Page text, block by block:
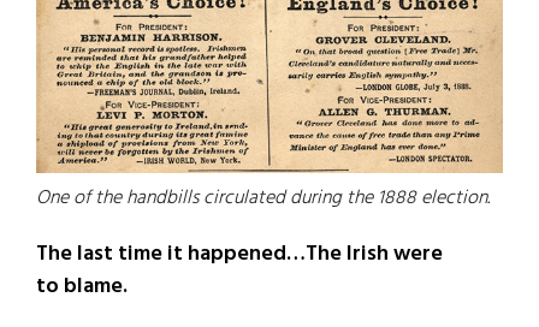
One of the handbills circulated during the 1888 election.
The last time it happened…The Irish were
to blame.